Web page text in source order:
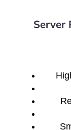
Server